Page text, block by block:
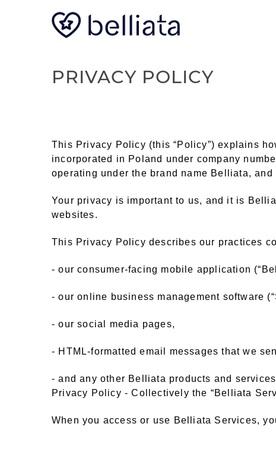
PRIVACY POLICY
This Privacy Policy (this “Policy”) explains
incorporated in Poland under company
operating under the brand name Belliata,
Your privacy is important to us, and it is
websites.
This Privacy Policy describes our practices
- our consumer-facing mobile application
- our online business management software
- our social media pages,
- HTML-formatted email messages that we
- and any other Belliata products and
Privacy Policy - Collectively the “Belliata
When you access or use Belliata Services,